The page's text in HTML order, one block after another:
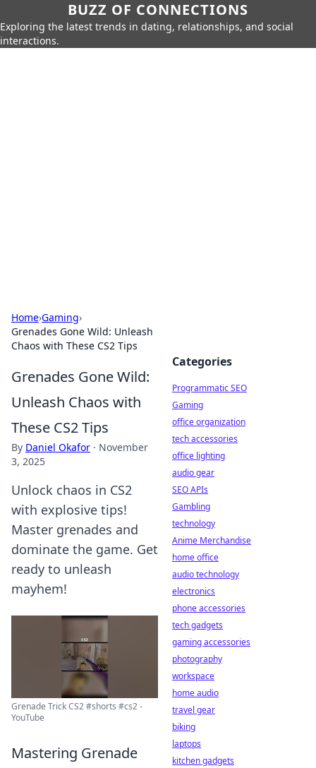
BUZZ OF CONNECTIONS
Exploring the latest trends in dating, relationships, and social
interactions.
Home›Gaming›
Grenades Gone Wild: Unleash
Chaos with These CS2 Tips
Grenades Gone Wild:
Unleash Chaos with
These CS2 Tips
By Daniel Okafor · November
3, 2025
Unlock chaos in CS2
with explosive tips!
Master grenades and
dominate the game. Get
ready to unleash
mayhem!
Grenade Trick CS2 #shorts #cs2 -
YouTube
Mastering Grenade
Categories
Programmatic SEO
Gaming
office organization
tech accessories
office lighting
audio gear
SEO APIs
Gambling
technology
Anime Merchandise
home office
audio technology
electronics
phone accessories
tech gadgets
gaming accessories
photography
workspace
home audio
travel gear
biking
laptops
kitchen gadgets